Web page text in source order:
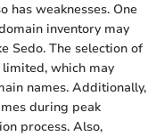
has weaknesses. One
inventory may
Sedo. The selection of
which may
names. Additionally,
during peak
process. Also,